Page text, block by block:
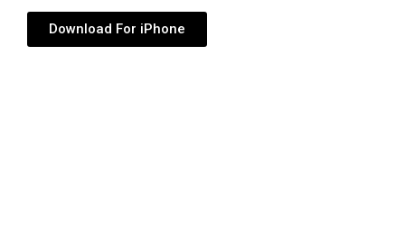
Download For iPhone